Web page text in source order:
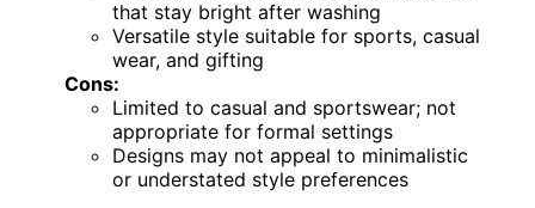
that stay bright after washing
Versatile style suitable for sports, casual
wear, and gifting
Cons:
Limited to casual and sportswear; not
appropriate for formal settings
Designs may not appeal to minimalistic
or understated style preferences